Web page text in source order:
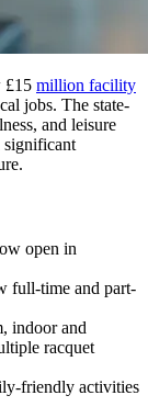
£15 million facility
jobs. The state-
and leisure
significant
open in
full-time and part-
indoor and
racquet
friendly activities